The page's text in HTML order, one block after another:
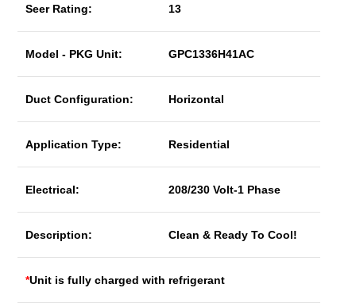
Seer Rating: 13
Model - PKG Unit: GPC1336H41AC
Duct Configuration: Horizontal
Application Type: Residential
Electrical: 208/230 Volt-1 Phase
Description: Clean & Ready To Cool!
*Unit is fully charged with refrigerant